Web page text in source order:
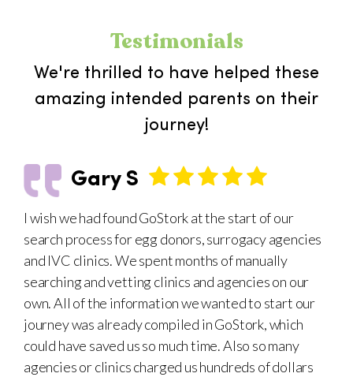
Testimonials
We're thrilled to have helped these
amazing intended parents on their
journey!
Gary S
I wish we had found GoStork at the start of our
search process for egg donors, surrogacy agencies
and IVC clinics. We spent months of manually
searching and vetting clinics and agencies on our
own. All of the information we wanted to start our
journey was already compiled in GoStork, which
could have saved us so much time. Also so many
agencies or clinics charged us hundreds of dollars